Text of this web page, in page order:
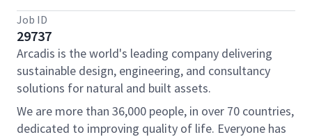
Job ID
29737
Arcadis is the world's leading company delivering
sustainable design, engineering, and consultancy
solutions for natural and built assets.
We are more than 36,000 people, in over 70 countries,
dedicated to improving quality of life. Everyone has